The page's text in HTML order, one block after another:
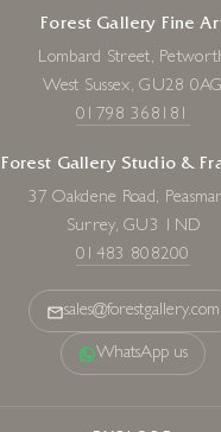
Forest Gallery Fine
Lombard Street,
West Sussex, GU28 0AG
01798 368181
Forest Gallery Studio &
37 Oakdene Road,
Surrey, GU3 1ND
01483 808200
sales@forestgallery.com
WhatsApp us